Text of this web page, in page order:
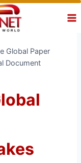
Global Paper
Document